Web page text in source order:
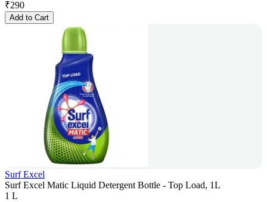
₹290
Add to Cart
Surf Excel
Surf Excel Matic Liquid Detergent Bottle - Top Load, 1L
1 L